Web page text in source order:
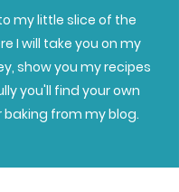
my little slice of the
I will take you on my
show you my recipes
you'll find your own
baking from my blog.